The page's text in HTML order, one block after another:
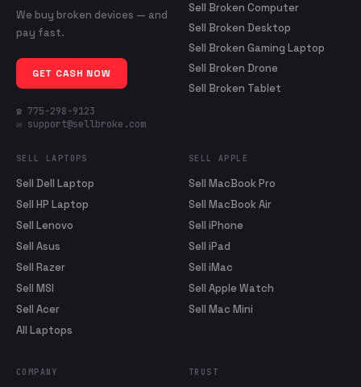
We buy broken devices — and
pay fast.
GET CASH NOW
☎ 775-298-9123
✉ support@sellbroke.com
Sell Broken Computer
Sell Broken Desktop
Sell Broken Gaming Laptop
Sell Broken Drone
Sell Broken Tablet
SELL LAPTOPS
Sell Dell Laptop
Sell HP Laptop
Sell Lenovo
Sell Asus
Sell Razer
Sell MSI
Sell Acer
All Laptops
SELL APPLE
Sell MacBook Pro
Sell MacBook Air
Sell iPhone
Sell iPad
Sell iMac
Sell Apple Watch
Sell Mac Mini
COMPANY TRUST